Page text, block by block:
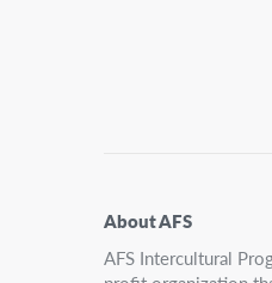
About AFS
AFS Intercultural